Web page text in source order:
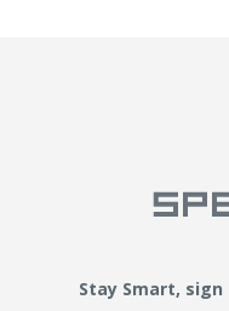
Stay Smart, sign